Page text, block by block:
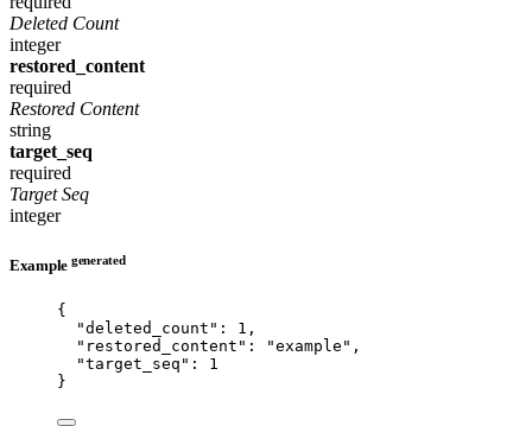
Deleted Count
integer
restored_content
required
Restored Content
string
target_seq
required
Target Seq
integer
Example generated
{
"deleted_count" : 1 ,
"restored_content" : "example " ,
"target_seq" : 1
}